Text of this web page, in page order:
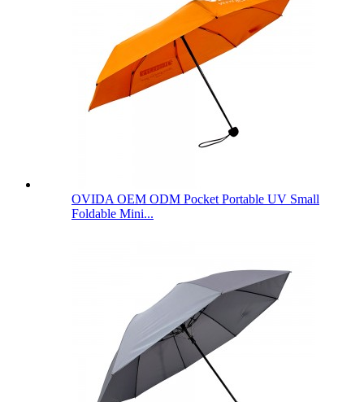
OVIDA OEM ODM Pocket Portable UV Small
Foldable Mini...